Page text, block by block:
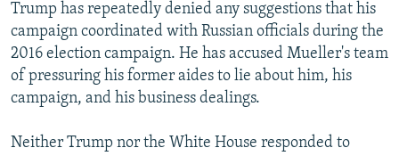
Trump has repeatedly denied any suggestions that his
campaign coordinated with Russian officials during the
2016 election campaign. He has accused Mueller's team
of pressuring his former aides to lie about him, his
campaign, and his business dealings.
Neither Trump nor the White House responded to